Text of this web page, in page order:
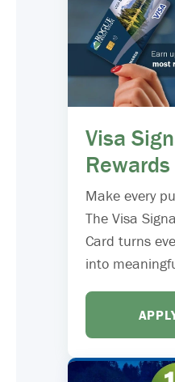
Visa
Rewards
Make every
The Visa
Card turns
into